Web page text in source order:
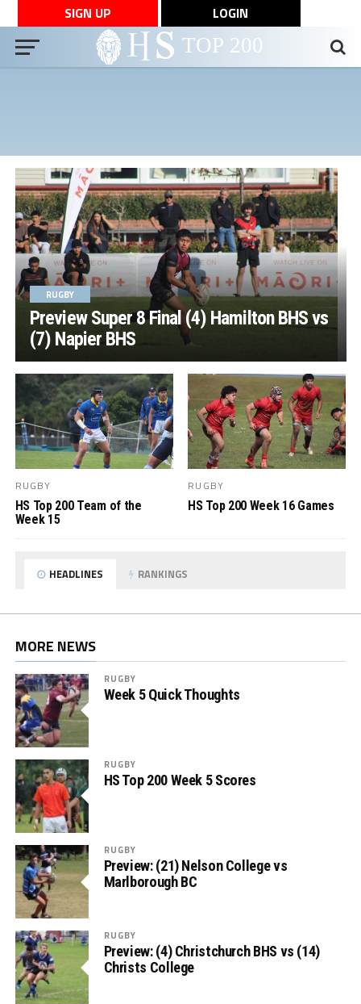
SIGN UP LOGIN
RUGBY
Preview Super 8 Final (4) Hamilton BHS vs
(7) Napier BHS
RUGBY
HS Top 200 Team of the
Week 15
RUGBY
HS Top 200 Week 16 Games
HEADLINES RANKINGS
MORE NEWS
RUGBY
Week 5 Quick Thoughts
RUGBY
HS Top 200 Week 5 Scores
RUGBY
Preview: (21) Nelson College vs
Marlborough BC
RUGBY
Preview: (4) Christchurch BHS vs (14)
Christs College